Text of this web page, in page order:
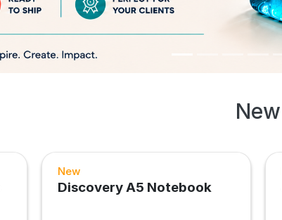
New
New
Discovery A5 Notebook